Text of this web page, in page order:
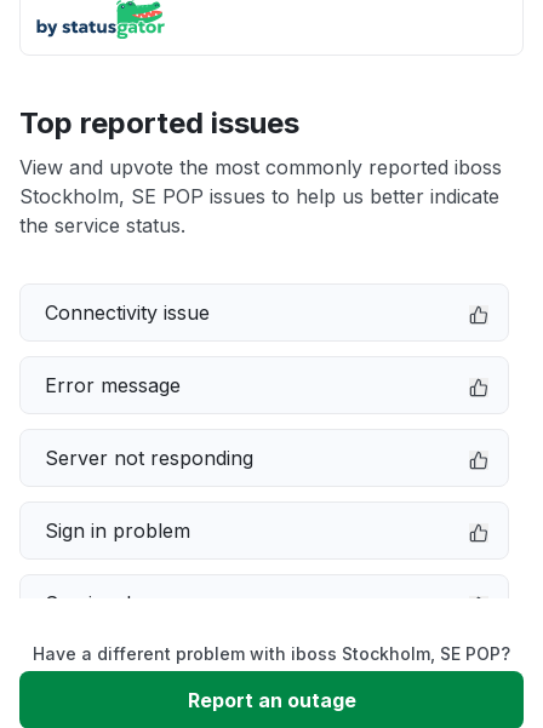
Top reported issues
View and upvote the most commonly reported iboss
Stockholm, SE POP issues to help us better indicate
the service status.
Connectivity issue
Error message
Server not responding
Sign in problem
Service down
Slow performance
Have a different problem with iboss Stockholm, SE POP?
Report an outage